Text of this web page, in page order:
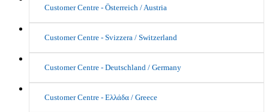
Customer Centre - Österreich / Austria
Customer Centre - Svizzera / Switzerland
Customer Centre - Deutschland / Germany
Customer Centre - Ελλάδα / Greece